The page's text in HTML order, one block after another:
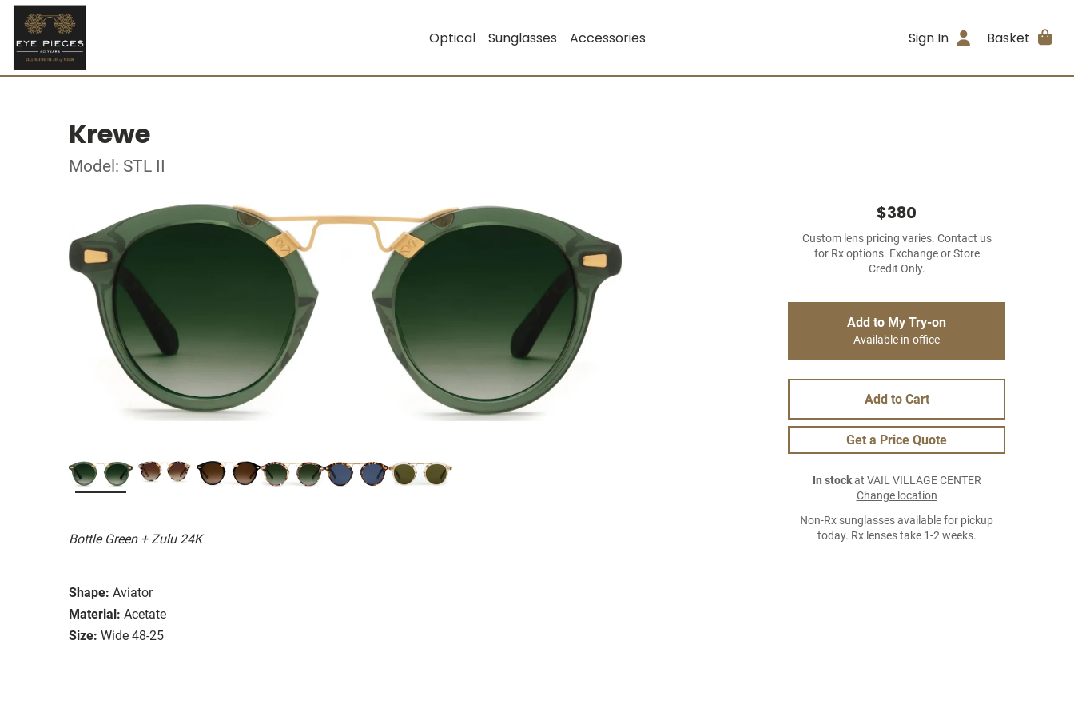
Optical Sunglasses Accessories Sign In Basket
Krewe
Model: STL II
Bottle Green + Zulu 24K
Shape: Aviator
Material: Acetate
Size: Wide 48-25
$380
Custom lens pricing varies. Contact us
for Rx options. Exchange or Store
Credit Only.
Add to My Try-on
Available in-office
Add to Cart
Get a Price Quote
In stockat VAIL VILLAGE CENTER
Change location
Non-Rx sunglasses available for pickup
today. Rx lenses take 1-2 weeks.